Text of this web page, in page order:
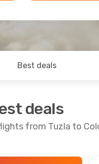
Best deals
deals
from Tuzla to